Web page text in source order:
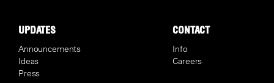
UPDATES
Announcements
Ideas
Press
CONTACT
Info
Careers